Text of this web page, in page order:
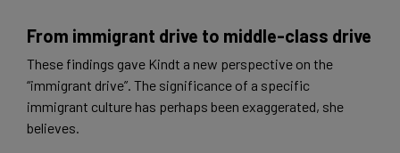
From immigrant drive to middle-class drive
These findings gave Kindt a new perspective on the
“immigrant drive”. The significance of a specific
immigrant culture has perhaps been exaggerated, she
believes.